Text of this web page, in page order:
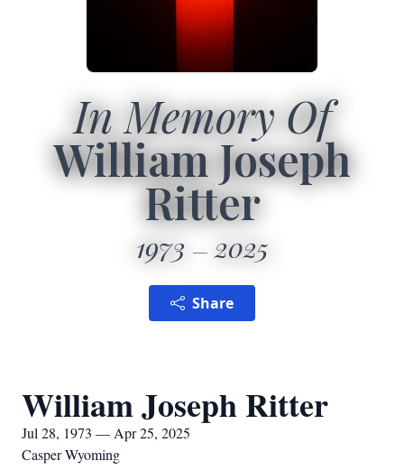
In Memory Of
William Joseph
Ritter
1973 2025
Share
William Joseph Ritter
Jul 28, 1973 — Apr 25, 2025
Casper Wyoming